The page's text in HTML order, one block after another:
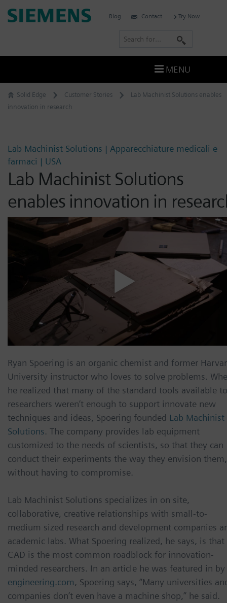
Skip
to
Solid Edge Customer Stories
Lab Machinist Solutions enables
innovation in research
Lab Machinist Solutions | Apparecchiature medicali e
farmaci | USA
Lab Machinist Solutions
enables innovation in
Ryan Spoering is an organic chemist and former
University instructor who loves to solve problems.
he realized that many of the standard tools available to
researchers weren’t enough to support innovate new
techniques and ideas, Spoering founded Lab Machinist
Solutions. The company provides lab equipment
customized to the needs of scientists, so that they can
conduct their experiments the way they envision them,
without having to compromise.
Lab Machinist Solutions specializes in on site,
collaborative, creative relationships with small-to-
medium sized research and development companies
academic labs. What Spoering realized, he says, is that
CAD is the most common roadblock for innovation-
minded researchers. In an article he was featured in by
engineering.com, Spoering says, “Many universities
companies don’t even have a machine shop,” he said.
Siemens
Blog Contact Try Now
r
c
MENU